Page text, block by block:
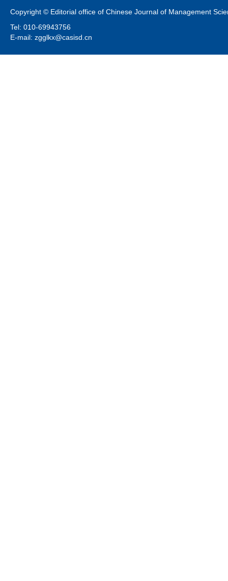
Copyright © Editorial office of Chinese Journal of Management
Tel: 010-69943756
E-mail: zgglkx@casisd.cn